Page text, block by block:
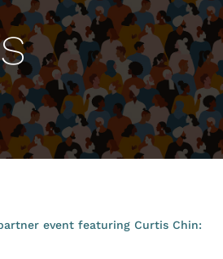
event featuring Curtis Chin: